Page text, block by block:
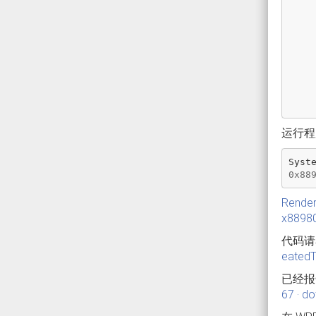
运行
代码
已经
67 ·